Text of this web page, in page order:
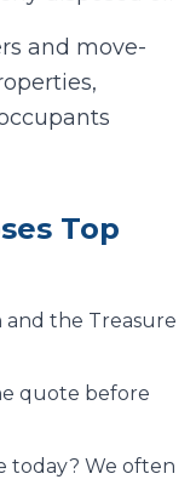
and move-
Top
and the Treasure
quote before
today? We often